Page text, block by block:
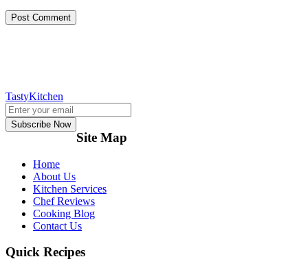
TastyKitchen
Subscribe Now
Site Map
Home
About Us
Kitchen Services
Chef Reviews
Cooking Blog
Contact Us
Quick Recipes